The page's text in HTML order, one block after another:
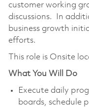
customer working
discussions. In
business growth
efforts.
This role is Onsite
What You Will Do
Execute daily
boards, schedule